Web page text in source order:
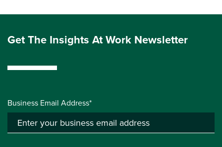
Get The Insights At Work Newsletter
Business Email Address*